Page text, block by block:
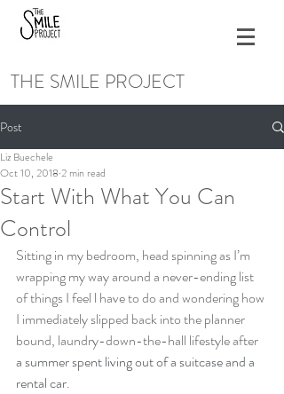
THE SMILE PROJECT
Post
Start With What You Can
Control
Liz Buechele
Oct 10, 2018 2 min read
Sitting in my bedroom, head spinning as I’m
wrapping my way around a never-ending list
of things I feel l have to do and wondering how
I immediately slipped back into the planner
bound, laundry-down-the-hall lifestyle after
a summer spent living out of a suitcase and a
rental car.